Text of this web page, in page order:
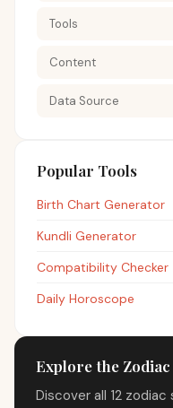
Tools
Content
Data Source
Popular Tools
Birth Chart Generator
Kundli Generator
Compatibility Checker
Daily Horoscope
Explore the Zodiac
Discover all 12